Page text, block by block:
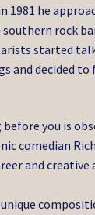
1981 he
rock
started
and decided
you is
comedian
and